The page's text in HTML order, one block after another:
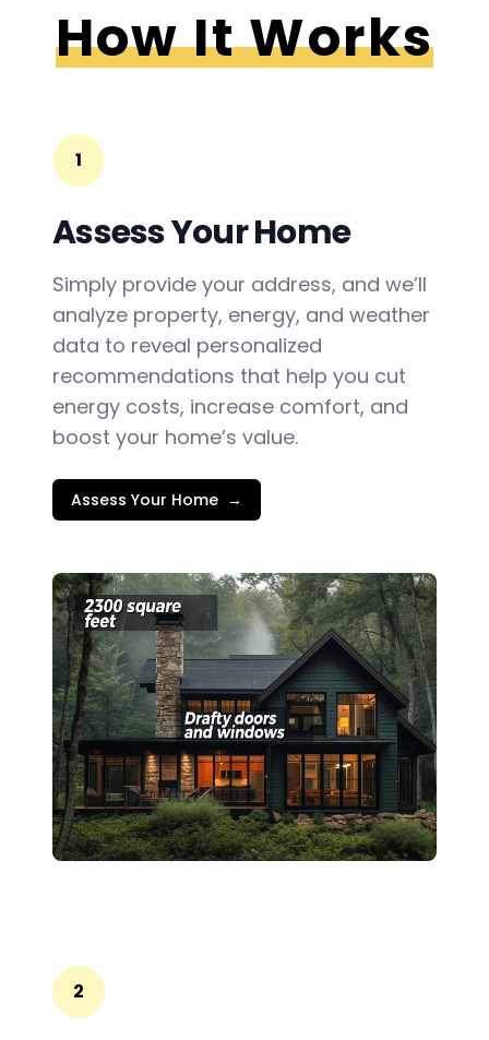
How It Works
1
Assess Your Home
Simply provide your address, and we’ll
analyze property, energy, and weather
data to reveal personalized
recommendations that help you cut
energy costs, increase comfort, and
boost your home’s value.
Assess Your Home →
2